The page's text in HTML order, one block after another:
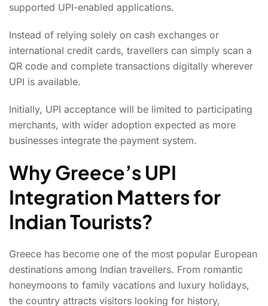
supported UPI-enabled applications.
Instead of relying solely on cash exchanges or
international credit cards, travellers can simply scan a
QR code and complete transactions digitally wherever
UPI is available.
Initially, UPI acceptance will be limited to participating
merchants, with wider adoption expected as more
businesses integrate the payment system.
Why Greece’s UPI
Integration Matters for
Indian Tourists?
Greece has become one of the most popular European
destinations among Indian travellers. From romantic
honeymoons to family vacations and luxury holidays,
the country attracts visitors looking for history,